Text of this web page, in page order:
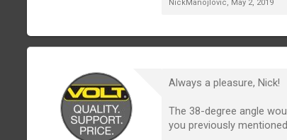
NickManojlovic, May 2, 2019
Always a pleasure, Nick!
The 38-degree angle
you previously